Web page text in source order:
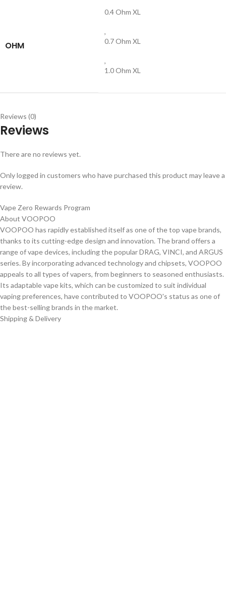
OHM
0.4 Ohm XL
,
0.7 Ohm XL
,
1.0 Ohm XL
Reviews (0)
Reviews
There are no reviews yet.
Only logged in customers who have purchased this product may leave a
review.
Vape Zero Rewards Program
About VOOPOO
VOOPOO has rapidly established itself as one of the top vape brands,
thanks to its cutting-edge design and innovation. The brand offers a
range of vape devices, including the popular DRAG, VINCI, and ARGUS
series. By incorporating advanced technology and chipsets, VOOPOO
appeals to all types of vapers, from beginners to seasoned enthusiasts.
Its adaptable vape kits, which can be customized to suit individual
vaping preferences, have contributed to VOOPOO's status as one of
the best-selling brands in the market.
Shipping & Delivery